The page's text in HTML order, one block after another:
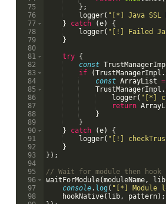
75
76
77
78
79
80
81
82
83
84
85
86
87
88
89
90
91
92
93
94
95
96
97
98
} ;
logger( "[*] Java SSL
}
catch (e)
{
logger( "[!] Failed
}
try {
const
if
(TrustManagerImpl .
const ArrayList =
TrustManagerImpl .
logger( "[*]
return
}
}
}
catch (e)
{
logger( "[!]
}
}) ;
// Wait for module then hook
waitForModule(moduleName, lib
console. log ( "[*] Module
hookNative( lib, pattern) ;